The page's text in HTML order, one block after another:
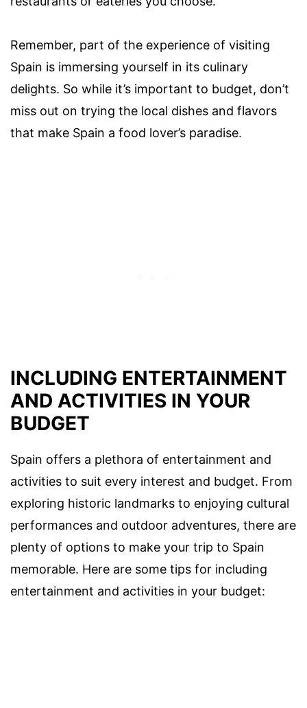
Remember, part of the experience of visiting
Spain is immersing yourself in its culinary
delights. So while it’s important to budget, don’t
miss out on trying the local dishes and flavors
that make Spain a food lover’s paradise.
INCLUDING ENTERTAINMENT
AND ACTIVITIES IN YOUR
BUDGET
Spain offers a plethora of entertainment and
activities to suit every interest and budget. From
exploring historic landmarks to enjoying cultural
performances and outdoor adventures, there are
plenty of options to make your trip to Spain
memorable. Here are some tips for including
entertainment and activities in your budget: